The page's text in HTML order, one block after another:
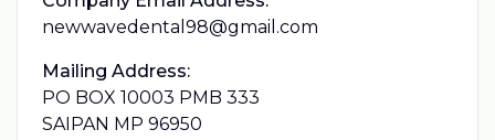
newwavedental98@gmail.com
Mailing Address:
PO BOX 10003 PMB 333
SAIPAN MP 96950